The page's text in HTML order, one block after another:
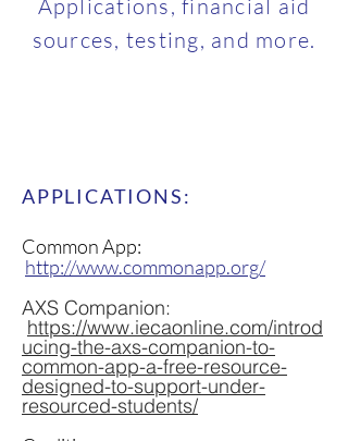
Important Links
Applications, financial aid
APPLICATIONS:
Common App:
http://www.commonapp.org/
AXS Companion:
https://www.iecaonline.com/introd
ucing-the-axs-companion-to-
common-app-a-free-resource-
designed-to-support-under-